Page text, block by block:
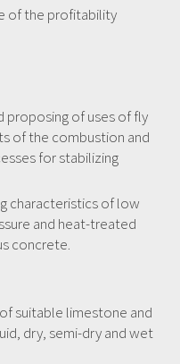
of the profitability
proposing of uses of fly
of the combustion and
for stabilizing
characteristics of low
and heat-treated
concrete.
suitable limestone and
dry, semi-dry and wet